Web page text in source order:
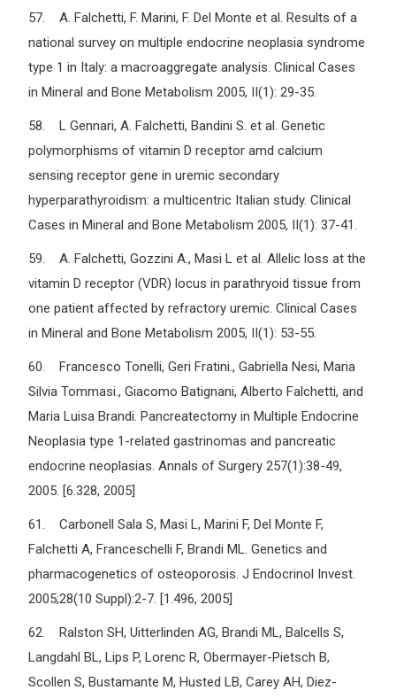
57. A. Falchetti, F. Marini, F. Del Monte et al. Results of a
national survey on multiple endocrine neoplasia syndrome
type 1 in Italy: a macroaggregate analysis. Clinical Cases
in Mineral and Bone Metabolism 2005, II(1): 29-35.
58. L Gennari, A. Falchetti, Bandini S. et al. Genetic
polymorphisms of vitamin D receptor amd calcium
sensing receptor gene in uremic secondary
hyperparathyroidism: a multicentric Italian study. Clinical
Cases in Mineral and Bone Metabolism 2005, II(1): 37-41.
59. A. Falchetti, Gozzini A., Masi L et al. Allelic loss at the
vitamin D receptor (VDR) locus in parathryoid tissue from
one patient affected by refractory uremic. Clinical Cases
in Mineral and Bone Metabolism 2005, II(1): 53-55.
60. Francesco Tonelli, Geri Fratini., Gabriella Nesi, Maria
Silvia Tommasi., Giacomo Batignani, Alberto Falchetti, and
Maria Luisa Brandi. Pancreatectomy in Multiple Endocrine
Neoplasia type 1-related gastrinomas and pancreatic
endocrine neoplasias. Annals of Surgery 257(1):38-49,
2005. [6.328, 2005]
61. Carbonell Sala S, Masi L, Marini F, Del Monte F,
Falchetti A, Franceschelli F, Brandi ML. Genetics and
pharmacogenetics of osteoporosis. J Endocrinol Invest.
2005;28(10 Suppl):2-7. [1.496, 2005]
62. Ralston SH, Uitterlinden AG, Brandi ML, Balcells S,
Langdahl BL, Lips P, Lorenc R, Obermayer-Pietsch B,
Scollen S, Bustamante M, Husted LB, Carey AH, Diez-